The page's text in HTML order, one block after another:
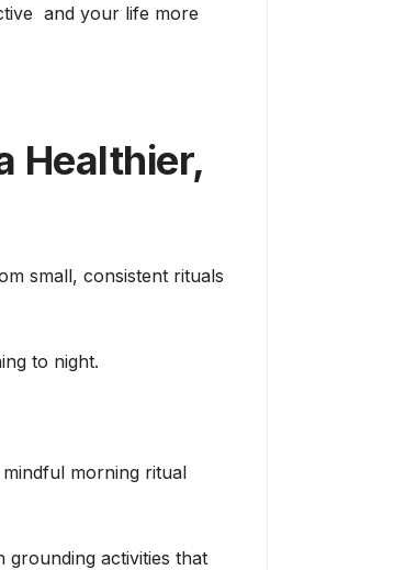
and your life more
Healthier,
small, consistent rituals
to night.
morning ritual
activities that